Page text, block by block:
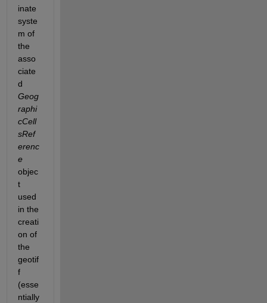
inate
syste
m of
the
asso
ciate
d
Geog
raphi
cCell
sRef
erenc
e
objec
t
used
in the
creati
on of
the
geotif
f
(esse
ntially